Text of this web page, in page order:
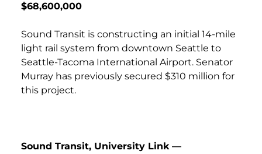
$68,600,000
Sound Transit is constructing an initial 14-mile
light rail system from downtown Seattle to
Seattle-Tacoma International Airport. Senator
Murray has previously secured $310 million for
this project.
Sound Transit, University Link —